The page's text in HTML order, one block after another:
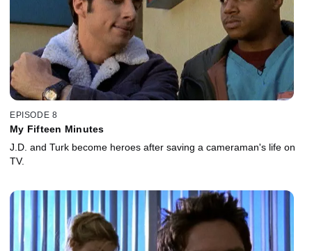
EPISODE 8
My Fifteen Minutes
J.D. and Turk become heroes after saving a cameraman's life on
TV.